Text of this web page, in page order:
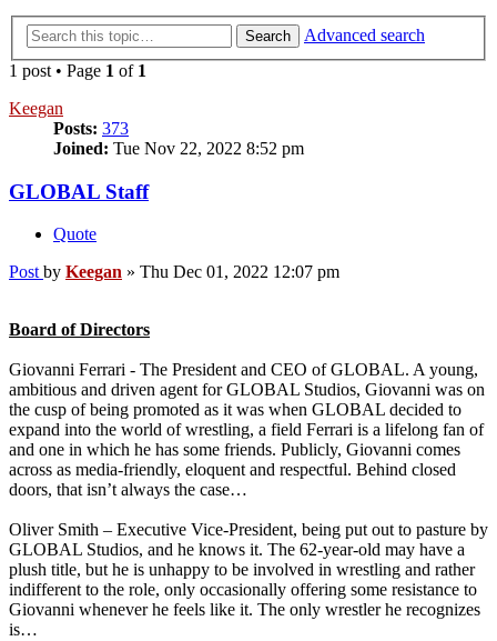
Search
Advanced search
1 post • Page 1 of 1
Keegan
Posts: 373
Joined: Tue Nov 22, 2022 8:52 pm
GLOBAL Staff
Quote
Post by Keegan » Thu Dec 01, 2022 12:07 pm
Board of Directors
Giovanni Ferrari - The President and CEO of GLOBAL. A young,
ambitious and driven agent for GLOBAL Studios, Giovanni was on
the cusp of being promoted as it was when GLOBAL decided to
expand into the world of wrestling, a field Ferrari is a lifelong fan of
and one in which he has some friends. Publicly, Giovanni comes
across as media-friendly, eloquent and respectful. Behind closed
doors, that isn’t always the case…
Oliver Smith – Executive Vice-President, being put out to pasture by
GLOBAL Studios, and he knows it. The 62-year-old may have a
plush title, but he is unhappy to be involved in wrestling and rather
indifferent to the role, only occasionally offering some resistance to
Giovanni whenever he feels like it. The only wrestler he recognizes
is…